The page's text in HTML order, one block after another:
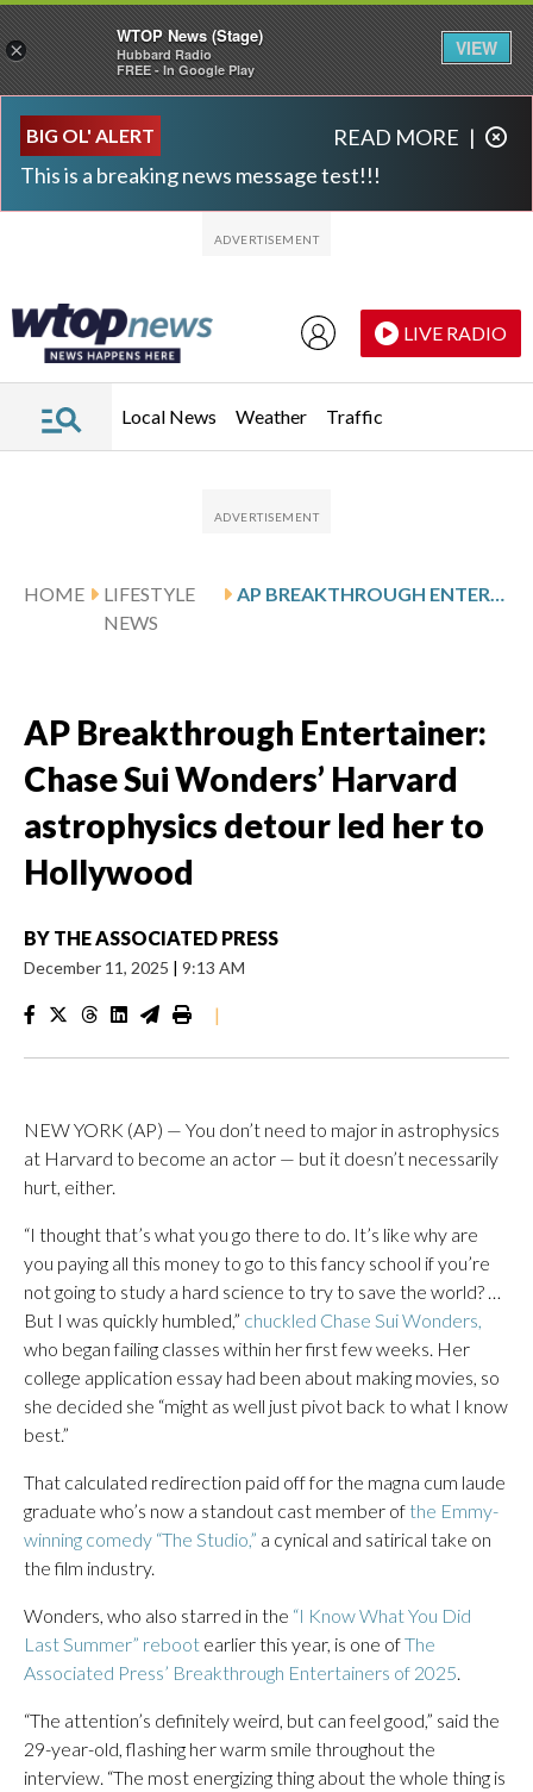
BIG OL' ALERT
This is a breaking news message test!!!
READ MORE |
LIVE RADIO
Local News Weather Traffic
HOME
LIFESTYLE
NEWS
AP Breakthrough Entertainer:
Chase Sui Wonders’ Harvard
astrophysics detour led her to
Hollywood
BY THE ASSOCIATED PRESS
December 11, 2025 | 9:13 AM
|
NEW YORK (AP) — You don’t need to major in astrophysics
at Harvard to become an actor — but it doesn’t necessarily
hurt, either.
“I thought that’s what you go there to do. It’s like why are
you paying all this money to go to this fancy school if you’re
not going to study a hard science to try to save the world? …
But I was quickly humbled,” chuckled Chase Sui Wonders,
who began failing classes within her first few weeks. Her
college application essay had been about making movies, so
she decided she “might as well just pivot back to what I know
best.”
That calculated redirection paid off for the magna cum laude
graduate who’s now a standout cast member of the Emmy-
winning comedy “The Studio,” a cynical and satirical take on
the film industry.
Wonders, who also starred in the “I Know What You Did
Last Summer” reboot earlier this year, is one ofThe
Associated Press’ Breakthrough Entertainers of 2025
“The attention’s definitely weird, but can feel good,” said the
29-year-old, flashing her warm smile throughout the
interview. “The most energizing thing about the whole thing is
×
WTOP News (Stage)
Hubbard Radio
FREE - In Google Play
VIEW